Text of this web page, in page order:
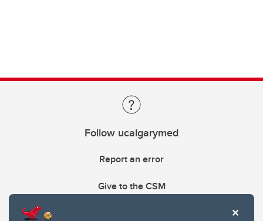
Follow ucalgarymed
Report an error
Give to the CSM